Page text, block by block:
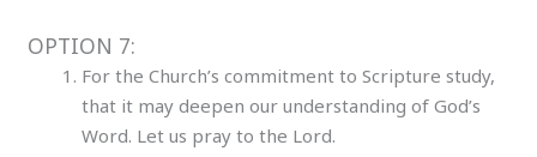
OPTION 7:
For the Church’s commitment to Scripture study,
that it may deepen our understanding of God’s
Word. Let us pray to the Lord.